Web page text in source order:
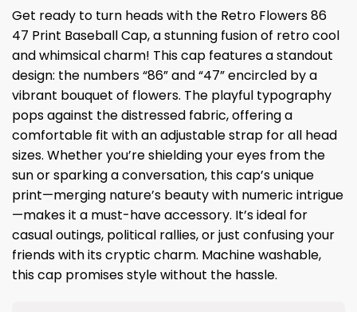
Get ready to turn heads with the Retro Flowers 86
47 Print Baseball Cap, a stunning fusion of retro cool
and whimsical charm! This cap features a standout
design: the numbers “86” and “47” encircled by a
vibrant bouquet of flowers. The playful typography
pops against the distressed fabric, offering a
comfortable fit with an adjustable strap for all head
sizes. Whether you’re shielding your eyes from the
sun or sparking a conversation, this cap’s unique
print—merging nature’s beauty with numeric intrigue
—makes it a must-have accessory. It’s ideal for
casual outings, political rallies, or just confusing your
friends with its cryptic charm. Machine washable,
this cap promises style without the hassle.